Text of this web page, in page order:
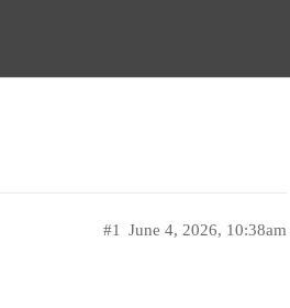
June 4, 2026, 10:38am
#1